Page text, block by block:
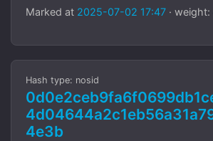
Marked at 2025-07-02 17:47 · weight:
Hash type: nosid
4e3b